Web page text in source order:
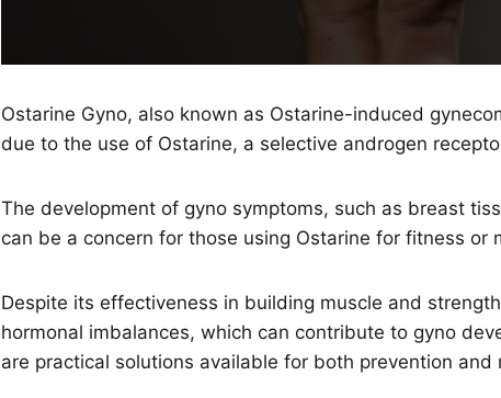
Ostarine Gyno, also known as Ostarine-induced
due to the use of Ostarine, a selective androgen
The development of gyno symptoms, such as breast
can be a concern for those using Ostarine for fitness or
Despite its effectiveness in building muscle and
hormonal imbalances, which can contribute to gyno
are practical solutions available for both prevention and